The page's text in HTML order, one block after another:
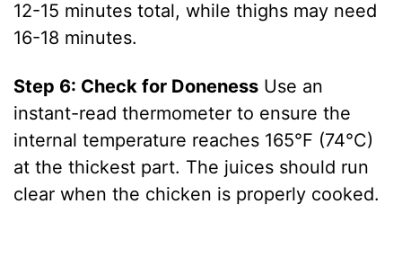
12-15 minutes total, while thighs may need
16-18 minutes.
Step 6: Check for Doneness Use an
instant-read thermometer to ensure the
internal temperature reaches 165°F (74°C)
at the thickest part. The juices should run
clear when the chicken is properly cooked.